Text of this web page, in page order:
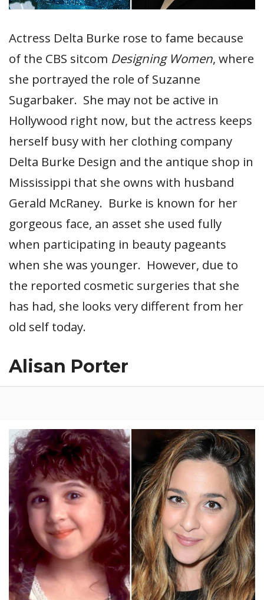
Actress Delta Burke rose to fame because
of the CBS sitcom Designing Women, where
she portrayed the role of Suzanne
Sugarbaker. She may not be active in
Hollywood right now, but the actress keeps
herself busy with her clothing company
Delta Burke Design and the antique shop in
Mississippi that she owns with husband
Gerald McRaney. Burke is known for her
gorgeous face, an asset she used fully
when participating in beauty pageants
when she was younger. However, due to
the reported cosmetic surgeries that she
has had, she looks very different from her
old self today.
Alisan Porter